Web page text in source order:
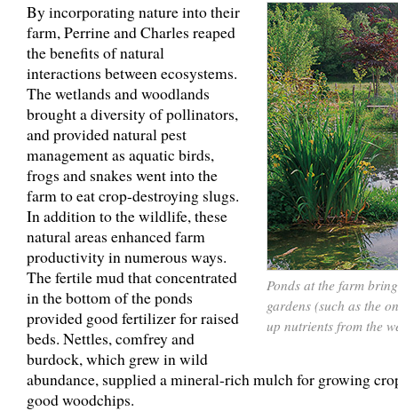
Ponds at the farm
gardens (such as the
up nutrients from the
By incorporating nature into their
farm, Perrine and Charles reaped
the benefits of natural
interactions between ecosystems.
The wetlands and woodlands
brought a diversity of pollinators,
and provided natural pest
management as aquatic birds,
frogs and snakes went into the
farm to eat crop-destroying slugs.
In addition to the wildlife, these
natural areas enhanced farm
productivity in numerous ways.
The fertile mud that concentrated
in the bottom of the ponds
provided good fertilizer for raised
beds. Nettles, comfrey and
burdock, which grew in wild
abundance, supplied a mineral-rich mulch for growing
good woodchips.